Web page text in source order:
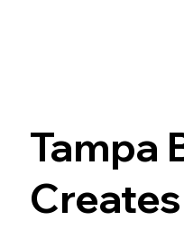
Tampa